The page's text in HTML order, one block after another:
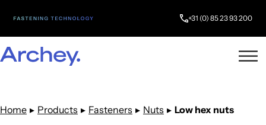
+31 (0) 85 23 93 200
Home ▸ Products ▸ Fasteners ▸ Nuts ▸ Low hex nuts